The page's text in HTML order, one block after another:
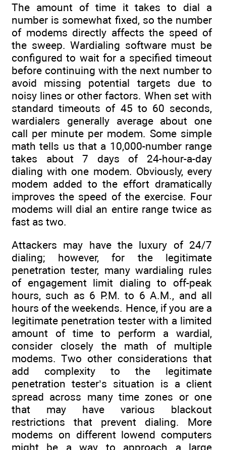
The amount of time it takes to dial a
number is somewhat fixed, so the number
of modems directly affects the speed of
the sweep. Wardialing software must be
configured to wait for a specified timeout
before continuing with the next number to
avoid missing potential targets due to
noisy lines or other factors. When set with
standard timeouts of 45 to 60 seconds,
wardialers generally average about one
call per minute per modem. Some simple
math tells us that a 10,000-number range
takes about 7 days of 24-hour-a-day
dialing with one modem. Obviously, every
modem added to the effort dramatically
improves the speed of the exercise. Four
modems will dial an entire range twice as
fast as two.
Attackers may have the luxury of 24/7
dialing; however, for the legitimate
penetration tester, many wardialing rules
of engagement limit dialing to off-peak
hours, such as 6 P.M. to 6 A.M., and all
hours of the weekends. Hence, if you are a
legitimate penetration tester with a limited
amount of time to perform a wardial,
consider closely the math of multiple
modems. Two other considerations that
add complexity to the legitimate
penetration tester’s situation is a client
spread across many time zones or one
that may have various blackout
restrictions that prevent dialing. More
modems on different lowend computers
might be a way to approach a large